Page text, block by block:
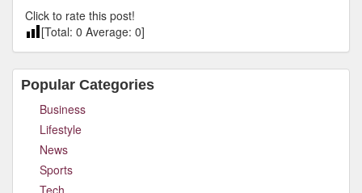
Click to rate this post!
[Total: 0 Average: 0]
Popular Categories
Business
Lifestyle
News
Sports
Tech